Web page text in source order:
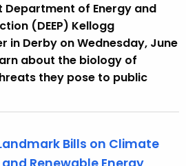
of Energy and
(DEEP) Kellogg
in Derby on Wednesday, June
about the biology of
they pose to public
Bills on Climate